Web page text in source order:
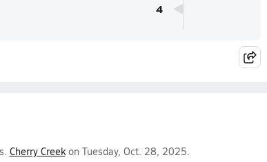
4
Cherry Creekon Tuesday, Oct. 28, 2025.